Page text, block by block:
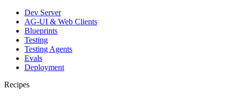
Dev Server
AG-UI & Web Clients
Blueprints
Testing
Testing Agents
Evals
Deployment
Recipes